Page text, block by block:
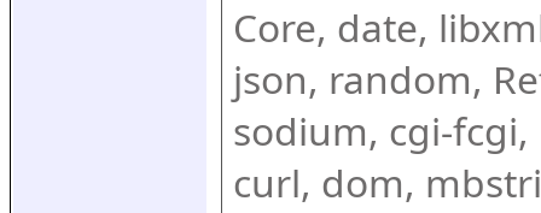
Core, date,
json, random,
sodium, cgi-fcgi,
curl, dom,